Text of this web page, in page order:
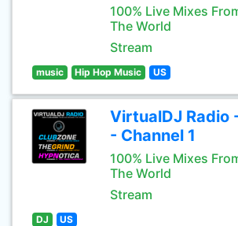
100% Live Mixes
The World
Stream
music Hip Hop Music US
VirtualDJ Radio
- Channel 1
100% Live Mixes
The World
Stream
DJ US